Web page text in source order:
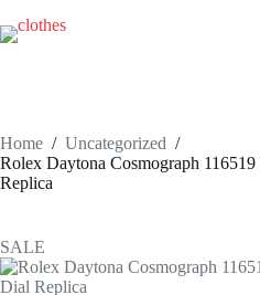
to
content
Home / Uncategorized /
Rolex Daytona Cosmograph
Replica
SALE